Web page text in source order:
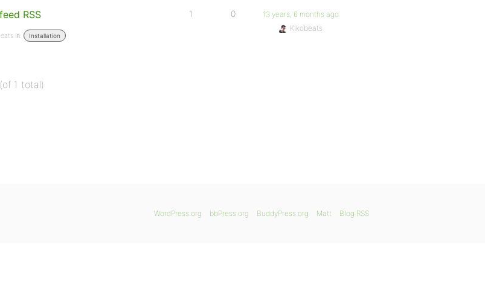
RSS
in: Installation
1 0
13 years, 6 months ago
Kikobeats
1 total)
WordPress.org bbPress.org BuddyPress.org Matt Blog RSS